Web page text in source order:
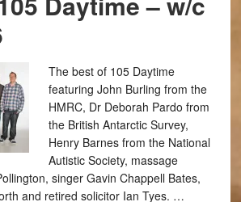
The best of 105 Daytime
featuring John Burling from the
HMRC, Dr Deborah Pardo from
the British Antarctic Survey,
Henry Barnes from the National
Autistic Society, massage
singer Gavin Chappell Bates,
and retired solicitor Ian Tyes. …